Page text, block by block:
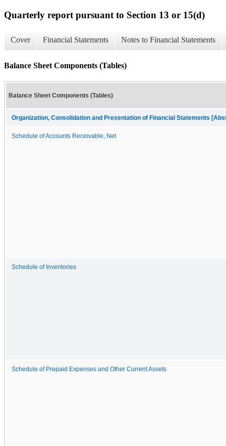
Quarterly report pursuant to Section 13 or 15(d)
Cover Financial Statements Notes to Financial Statements
Balance Sheet Components (Tables)
Balance Sheet Components (Tables)
Organization, Consolidation and Presentation of Financial Statements
Schedule of Accounts Receivable, Net
Schedule of Inventories
Schedule of Prepaid Expenses and Other Current Assets